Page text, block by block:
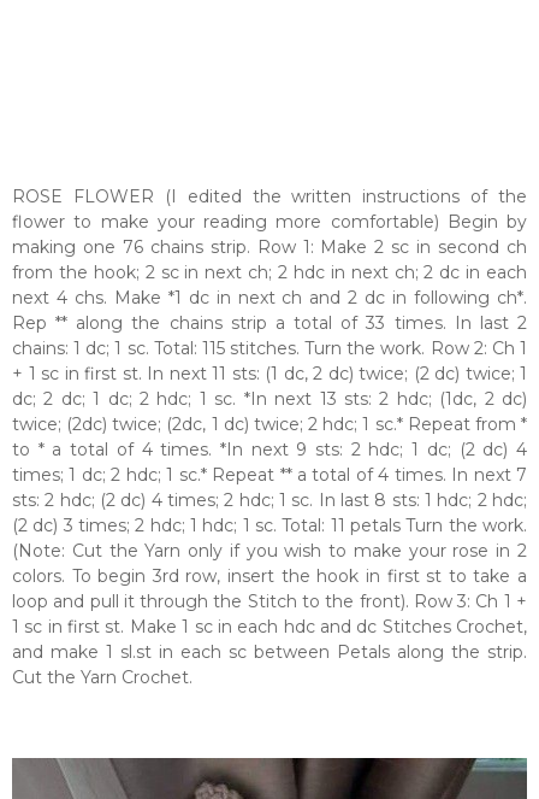
ROSE FLOWER (I edited the written instructions of the
flower to make your reading more comfortable) Begin by
making one 76 chains strip. Row 1: Make 2 sc in second ch
from the hook; 2 sc in next ch; 2 hdc in next ch; 2 dc in each
next 4 chs. Make *1 dc in next ch and 2 dc in following ch*.
Rep ** along the chains strip a total of 33 times. In last 2
chains: 1 dc; 1 sc. Total: 115 stitches. Turn the work. Row 2: Ch 1
+ 1 sc in first st. In next 11 sts: (1 dc, 2 dc) twice; (2 dc) twice; 1
dc; 2 dc; 1 dc; 2 hdc; 1 sc. *In next 13 sts: 2 hdc; (1dc, 2 dc)
twice; (2dc) twice; (2dc, 1 dc) twice; 2 hdc; 1 sc.* Repeat from *
to * a total of 4 times. *In next 9 sts: 2 hdc; 1 dc; (2 dc) 4
times; 1 dc; 2 hdc; 1 sc.* Repeat ** a total of 4 times. In next 7
sts: 2 hdc; (2 dc) 4 times; 2 hdc; 1 sc. In last 8 sts: 1 hdc; 2 hdc;
(2 dc) 3 times; 2 hdc; 1 hdc; 1 sc. Total: 11 petals Turn the work.
(Note: Cut the Yarn only if you wish to make your rose in 2
colors. To begin 3rd row, insert the hook in first st to take a
loop and pull it through the Stitch to the front). Row 3: Ch 1 +
1 sc in first st. Make 1 sc in each hdc and dc Stitches Crochet,
and make 1 sl.st in each sc between Petals along the strip.
Cut the Yarn Crochet.